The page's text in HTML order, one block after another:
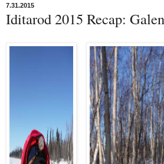
7.31.2015
Iditarod 2015 Recap: